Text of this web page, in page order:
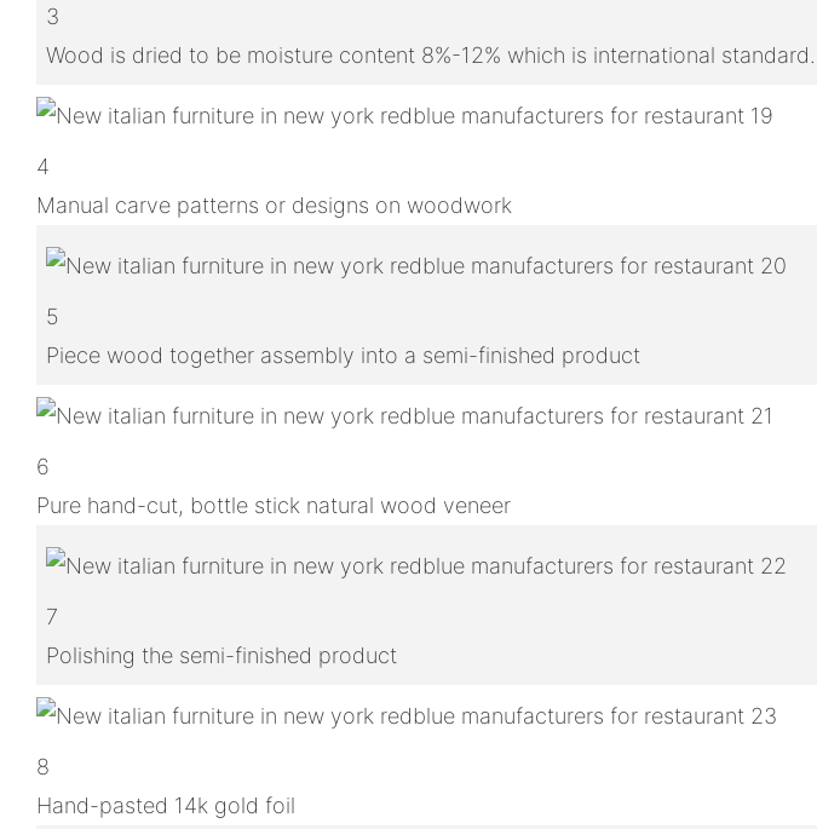
3
Wood is dried to be moisture content 8%-12% which is international standard.
4
Manual carve patterns or designs on woodwork
5
Piece wood together assembly into a semi-finished product
6
Pure hand-cut, bottle stick natural wood veneer
7
Polishing the semi-finished product
8
Hand-pasted 14k gold foil